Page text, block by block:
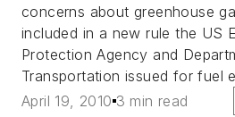
concerns about greenhouse
included in a new rule the US
Protection Agency and
Transportation issued for fuel
April 19, 2010 3 min read